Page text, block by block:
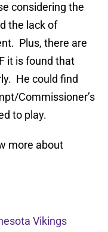
considering the
the lack of
Plus, there are
it is found that
He could find
Commissioner’s
to play.
more about
Vikings